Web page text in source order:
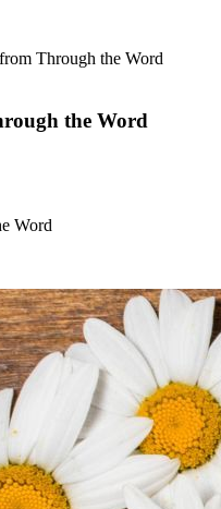
Through the Word
the Word
Word